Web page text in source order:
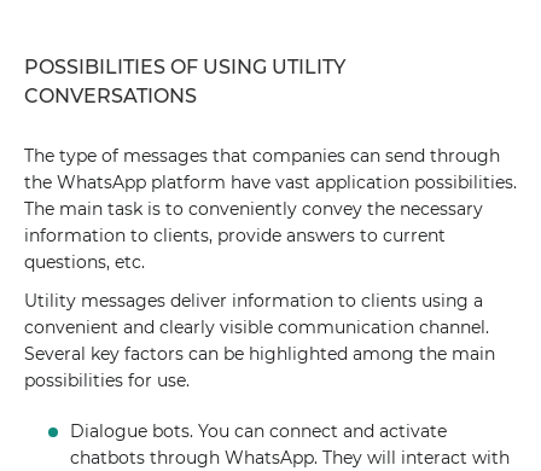
POSSIBILITIES OF USING UTILITY
CONVERSATIONS
The type of messages that companies can send through
the WhatsApp platform have vast application possibilities.
The main task is to conveniently convey the necessary
information to clients, provide answers to current
questions, etc.
Utility messages deliver information to clients using a
convenient and clearly visible communication channel.
Several key factors can be highlighted among the main
possibilities for use.
Dialogue bots. You can connect and activate
chatbots through WhatsApp. They will interact with